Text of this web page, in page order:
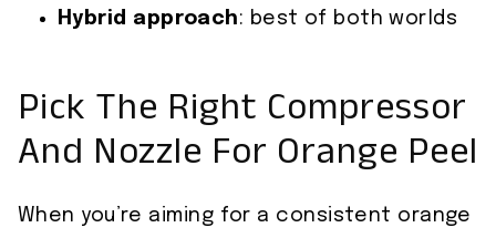
Hybrid approach: best of both worlds
Pick The Right Compressor
And Nozzle For Orange Peel
When you’re aiming for a consistent orange